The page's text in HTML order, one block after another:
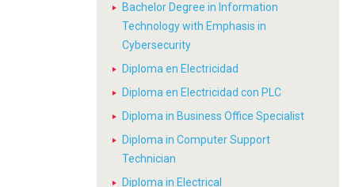
Bachelor Degree in Information
Technology with Emphasis in
Cybersecurity
Diploma en Electricidad
Diploma en Electricidad con PLC
Diploma in Business Office Specialist
Diploma in Computer Support
Technician
Diploma in Electrical